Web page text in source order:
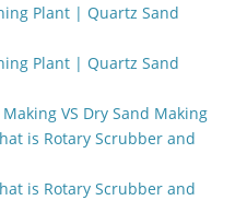
Plant | Quartz Sand
Plant | Quartz Sand
VS Dry Sand Making
is Rotary Scrubber and
is Rotary Scrubber and